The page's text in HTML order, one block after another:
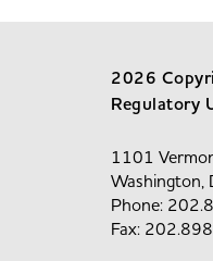
2026
Regulatory
1101
Phone:
Fax: